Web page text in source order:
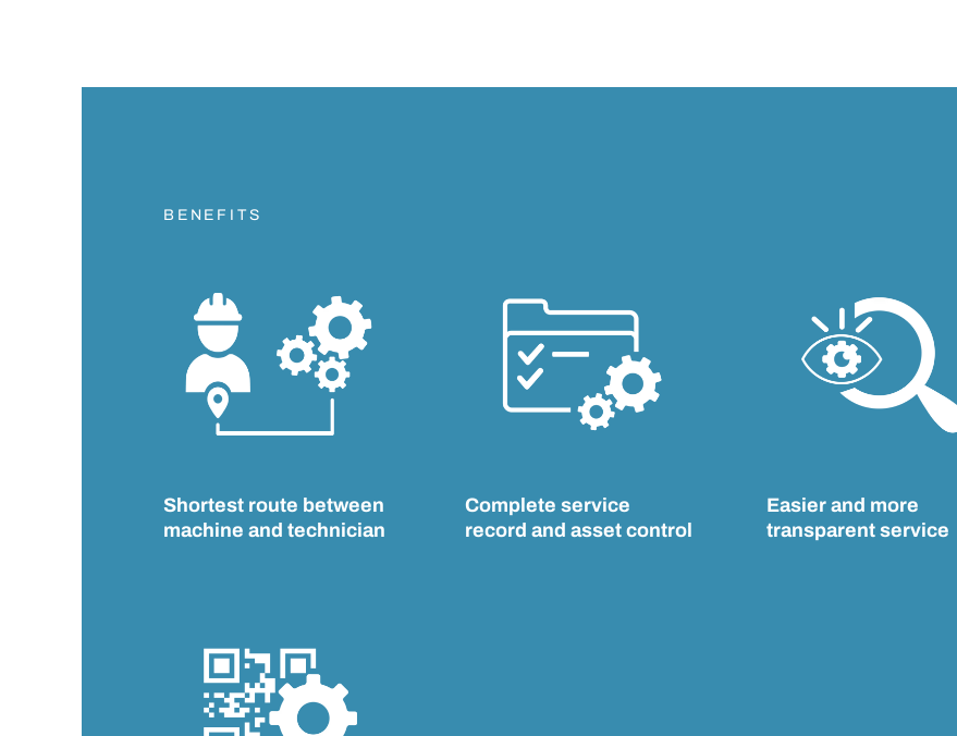
BENEFITS
Shortest route between
machine and technician
Complete service
record and asset control
Easier and more
transparent service